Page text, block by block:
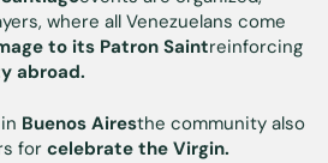
where all Venezuelans come
to its Patron Saintreinforcing
abroad.
Buenos Airesthe community also
for celebrate the Virgin.